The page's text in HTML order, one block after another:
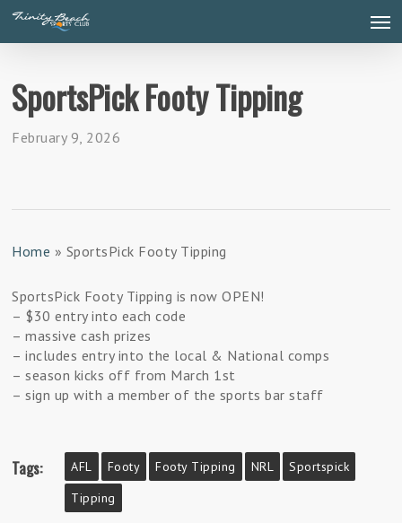
Skip
main
SportsPick Footy Tipping
February 9, 2026
Home » SportsPick Footy Tipping
SportsPick Footy Tipping is now OPEN!
– $30 entry into each code
–massive cash prizes
–includes entry into the local & National comps
–season kicks off from March 1st
–sign up with a member of the sports bar staff
Tags: AFL Footy Footy Tipping NRL
Sportspick
Tipping